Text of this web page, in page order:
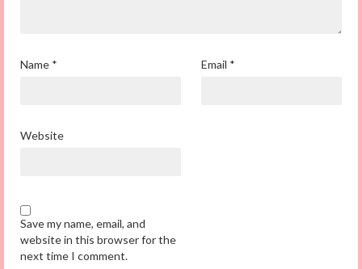
Name * Email *
Website
Save my name, email, and
website in this browser for the
next time I comment.